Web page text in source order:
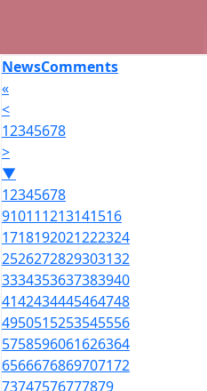
NewsComments
«
<
12345678
>
▼
12345678
910111213141516
1718192021222324
2526272829303132
3334353637383940
4142434445464748
4950515253545556
5758596061626364
6566676869707172
73747576777879